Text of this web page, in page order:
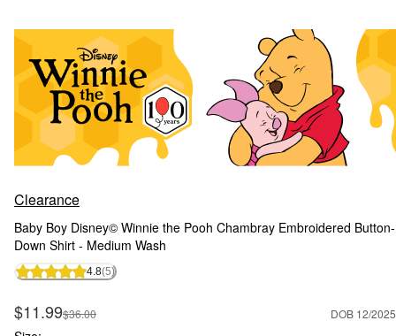
Clearance
Baby Boy Disney© Winnie the Pooh Chambray Embroidered Button-
Down Shirt - Medium Wash
4.8(5)
Sale Price
$11.99Manufactured Suggested Retail Price
$36.00 DOB 12/2025